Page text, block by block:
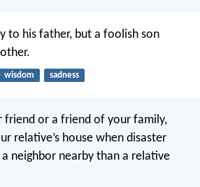
to his father, but a foolish son
wisdom sadness
friend or a friend of your family,
relative’s house when disaster
neighbor nearby than a relative